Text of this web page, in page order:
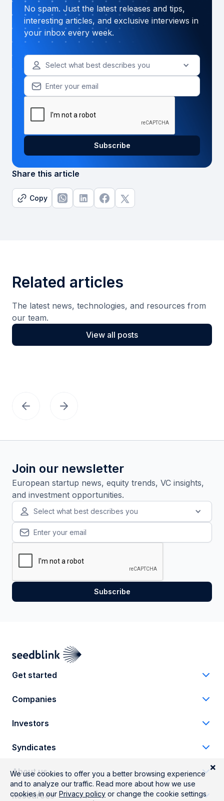
No spam. Just the latest releases and tips,
interesting articles, and exclusive interviews in
your inbox every week.
Select what best describes you
Share this article
Copy
Related articles
The latest news, technologies, and resources from
our team.
View all posts
Join our newsletter
European startup news, equity trends, VC insights,
and investment opportunities.
Select what best describes you
Get started
Companies
Investors
Syndicates
About us
Resources